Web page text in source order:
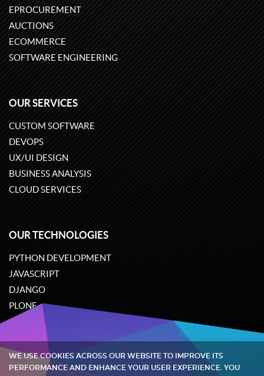
EPROCUREMENT
AUCTIONS
ECOMMERCE
SOFTWARE ENGINEERING
OUR SERVICES
CUSTOM SOFTWARE
DEVOPS
UX/UI DESIGN
BUSINESS ANALYSIS
CLOUD SERVICES
OUR TECHNOLOGIES
PYTHON DEVELOPMENT
JAVASCRIPT
DJANGO
PLONE
ODOO
Quintagroup©2002-2026
WE USE COOKIES ACROSS OUR WEBSITE TO IMPROVE ITS
PERFORMANCE AND ENHANCE YOUR USER EXPERIENCE. YOU